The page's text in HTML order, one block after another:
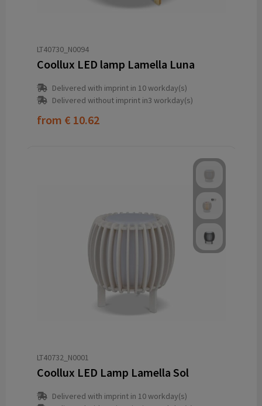
LT40730_N0094
Coollux LED lamp Lamella Luna
Delivered with imprint in 10 workday(s)
Delivered without imprint in3 workday(s)
from € 10.62
LT40732_N0001
Coollux LED Lamp Lamella Sol
Delivered with imprint in 10 workday(s)